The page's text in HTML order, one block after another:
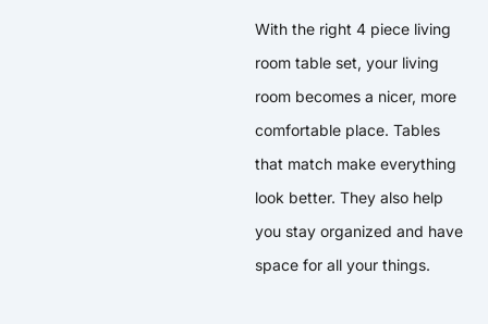
With the right 4 piece living
room table set, your living
room becomes a nicer, more
comfortable place. Tables
that match make everything
look better. They also help
you stay organized and have
space for all your things.